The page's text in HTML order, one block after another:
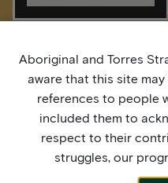
Aboriginal and Torres
aware that this site
references to people
included them to
respect to their
struggles, our